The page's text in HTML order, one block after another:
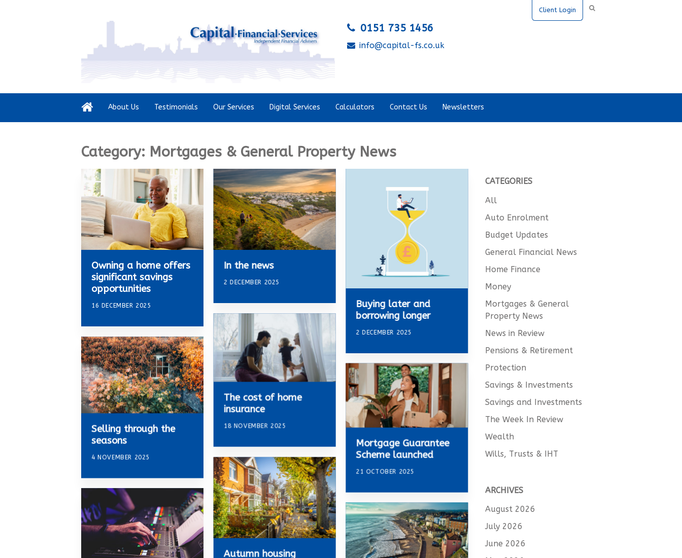
Client Login
0151 735 1456
info@capital-fs.co.uk
About Us Testimonials Our Services Digital Services Calculators Contact Us Newsletters
Category: Mortgages & General Property News
Owning a home offers
significant savings
opportunities
16 DECEMBER 2025
In the news
2 DECEMBER 2025
Buying later and
borrowing longer
2 DECEMBER 2025
The cost of home
insurance
18 NOVEMBER 2025
Selling through the
seasons
4 NOVEMBER 2025
Mortgage Guarantee
Scheme launched
21 OCTOBER 2025
Autumn housing
CATEGORIES
All
Auto Enrolment
Budget Updates
General Financial News
Home Finance
Money
Mortgages & General
Property News
News in Review
Pensions & Retirement
Protection
Savings & Investments
Savings and Investments
The Week In Review
Wealth
Wills, Trusts & IHT
ARCHIVES
August 2026
July 2026
June 2026